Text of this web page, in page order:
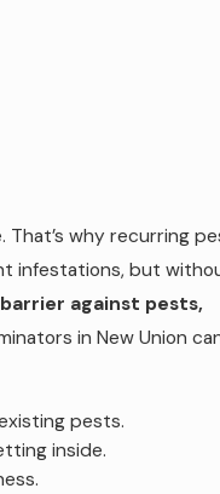
why recurring
infestations, but
against pests,
in New Union
pests.
inside.